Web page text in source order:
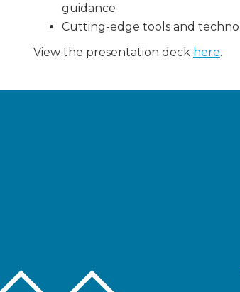
guidance
Cutting-edge tools and
View the presentation deck here.